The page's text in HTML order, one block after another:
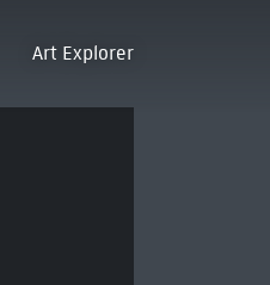
Art Explorer